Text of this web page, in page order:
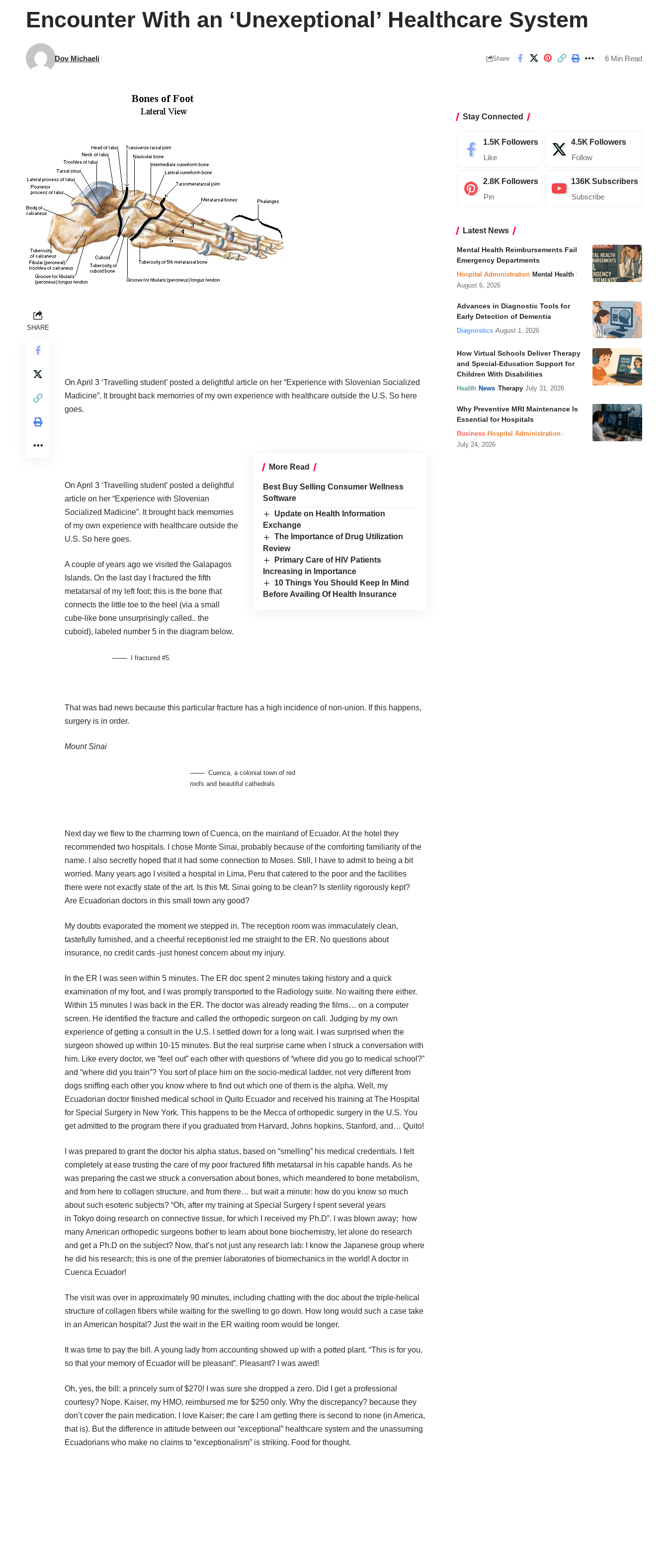
Encounter With an ‘Unexeptional’ Healthcare System
Dov Michaeli Share 6 Min Read
SHARE
On April 3 ‘Travelling student’ posted a delightful article on her “Experience with Slovenian Socialized
Madicine”. It brought back memorries of my own experience with healthcare outside the U.S. So here
goes.
More Read
Best Buy Selling Consumer Wellness
Software
Update on Health Information
Exchange
The Importance of Drug Utilization
Review
Primary Care of HIV Patients
Increasing in Importance
10 Things You Should Keep In Mind
Before Availing Of Health Insurance
On April 3 ‘Travelling student’ posted a delightful
article on her “Experience with Slovenian
Socialized Madicine”. It brought back memorries
of my own experience with healthcare outside the
U.S. So here goes.
A couple of years ago we visited the Galapagos
Islands. On the last day I fractured the fifth
metatarsal of my left foot; this is the bone that
connects the little toe to the heel (via a small
cube-like bone unsurprisingly called.. the
cuboid), labeled number 5 in the diagram below.
I fractured #5.
That was bad news because this particular fracture has a high incidence of non-union. If this happens,
surgery is in order.
Mount Sinai
Cuenca, a colonial town of red
roofs and beautiful cathedrals
Next day we flew to the charming town of Cuenca, on the mainland of Ecuador. At the hotel they
recommended two hospitals. I chose Monte Sinai, probably because of the comforting familiarity of the
name. I also secretly hoped that it had some connection to Moses. Still, I have to admit to being a bit
worried. Many years ago I visited a hospital in Lima, Peru that catered to the poor and the facilities
there were not exactly state of the art. Is this Mt. Sinai going to be clean? Is sterility rigorously kept?
Are Ecuadorian doctors in this small town any good?
My doubts evaporated the moment we stepped in. The reception room was immaculately clean,
tastefully furnished, and a cheerful receptionist led me straight to the ER. No questions about
insurance, no credit cards -just honest concern about my injury.
In the ER I was seen within 5 minutes. The ER doc spent 2 minutes taking history and a quick
examination of my foot, and I was promply transported to the Radiology suite. No waiting there either.
Within 15 minutes I was back in the ER. The doctor was already reading the films… on a computer
screen. He identified the fracture and called the orthopedic surgeon on call. Judging by my own
experience of getting a consult in the U.S. I settled down for a long wait. I was surprised when the
surgeon showed up within 10-15 minutes. But the real surprise came when I struck a conversation with
him. Like every doctor, we “feel out” each other with questions of “where did you go to medical school?”
and “where did you train”? You sort of place him on the socio-medical ladder, not very different from
dogs sniffing each other you know where to find out which one of them is the alpha. Well, my
Ecuadorian doctor finished medical school in Quito Ecuador and received his training at The Hospital
for Special Surgery in New York. This happens to be the Mecca of orthopedic surgery in the U.S. You
get admitted to the program there if you graduated from Harvard, Johns hopkins, Stanford, and… Quito!
I was prepared to grant the doctor his alpha status, based on “smelling” his medical credentials. I felt
completely at ease trusting the care of my poor fractured fifth metatarsal in his capable hands. As he
was preparing the cast we struck a conversation about bones, which meandered to bone metabolism,
and from here to collagen structure, and from there… but wait a minute: how do you know so much
about such esoteric subjects? “Oh, after my training at Special Surgery I spent several years
in Tokyo doing research on connective tissue, for which I received my Ph.D”. I was blown away; how
many American orthopedic surgeons bother to learn about bone biochemistry, let alone do research
and get a Ph.D on the subject? Now, that’s not just any research lab: I know the Japanese group where
he did his research; this is one of the premier laboratories of biomechanics in the world! A doctor in
Cuenca Ecuador!
The visit was over in approximately 90 minutes, including chatting with the doc about the triple-helical
structure of collagen fibers while waiting for the swelling to go down. How long would such a case take
in an American hospital? Just the wait in the ER waiting room would be longer.
It was time to pay the bill. A young lady from accounting showed up with a potted plant. “This is for you,
so that your memory of Ecuador will be pleasant”. Pleasant? I was awed!
Oh, yes, the bill: a princely sum of $270! I was sure she dropped a zero. Did I get a professional
courtesy? Nope. Kaiser, my HMO, reimbursed me for $250 only. Why the discrepancy? because they
don’t cover the pain medication. I love Kaiser; the care I am getting there is second to none (in America,
that is). But the difference in attitude between our “exceptional” healthcare system and the unassuming
Ecuadorians who make no claims to “exceptionalism” is striking. Food for thought.
Stay Connected
1.5K Followers
Like
4.5K Followers
Follow
2.8K Followers
Pin
136K Subscribers
Subscribe
Latest News
Mental Health Reimbursements Fail
Emergency Departments
Hospital Administration Mental Health
August 6, 2026
Advances in Diagnostic Tools for
Early Detection of Dementia
Diagnostics August 1, 2026
How Virtual Schools Deliver Therapy
and Special-Education Support for
Children With Disabilities
Health News Therapy July 31, 2026
Why Preventive MRI Maintenance Is
Essential for Hospitals
Business Hospital Administration
July 24, 2026